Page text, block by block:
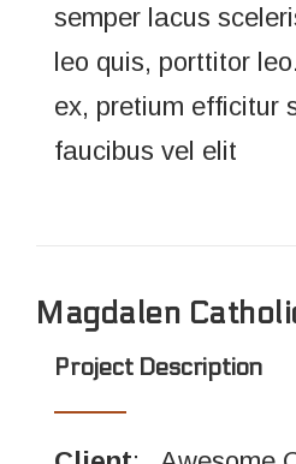
semper lacus
leo quis, porttitor
ex, pretium efficitur
faucibus vel elit
Magdalen
Project Description